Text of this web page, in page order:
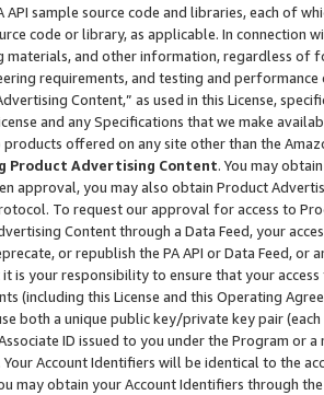
API sample source code and libraries, each of
code or library, as applicable. In connection
materials, and other information, regardless of
requirements, and testing and
Content,” as used in this License,
and any Specifications that we make
offered on any site other than the
Product Advertising Content. You may
approval, you may also obtain Product
To request our approval for access to
Content through a Data Feed, your
or republish the PA API or Data Feed,
is your responsibility to ensure that your
(including this License and this Operating
both a unique public key/private key pair (each
ID issued to you under the Program or
Your Account Identifiers will be identical to the
may obtain your Account Identifiers through